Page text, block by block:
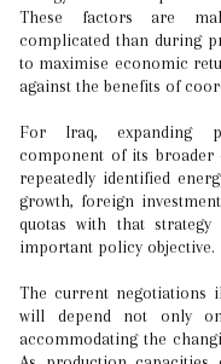
These factors are
complicated than during
to maximise economic
against the benefits of
For Iraq, expanding
component of its broader
repeatedly identified
growth, foreign
quotas with that
important policy objective.
The current negotiations
will depend not only
accommodating the